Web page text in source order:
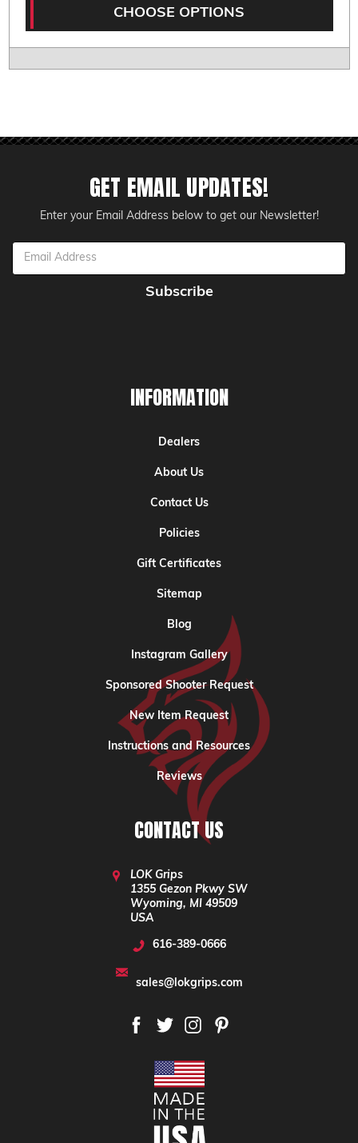
CHOOSE OPTIONS
GET EMAIL UPDATES!
Enter your Email Address below to get our Newsletter!
Email
INFORMATION
Dealers
About Us
Contact Us
Policies
Gift Certificates
Sitemap
Blog
Instagram Gallery
Sponsored Shooter Request
New Item Request
Instructions and Resources
Reviews
CONTACT US
LOK Grips
1355 Gezon Pkwy SW
Wyoming, MI 49509
USA
616-389-0666
sales@lokgrips.com